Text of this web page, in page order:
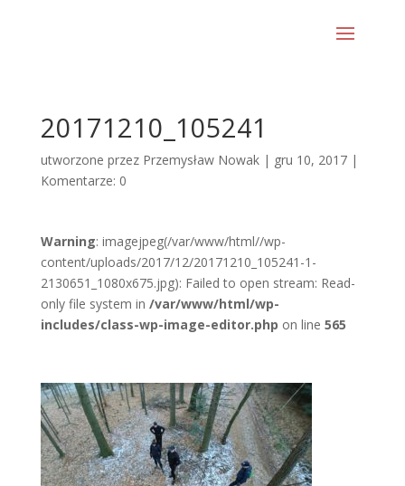
20171210_105241
utworzone przez Przemysław Nowak| gru 10, 2017|
Komentarze: 0
Warning: imagejpeg(/var/www/html//wp-
content/uploads/2017/12/20171210_105241-1-
2130651_1080x675.jpg): Failed to open stream: Read-
only file system in /var/www/html/wp-
includes/class-wp-image-editor.php on line 565